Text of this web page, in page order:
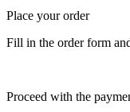
Place your order
Fill in the order form
Proceed with the